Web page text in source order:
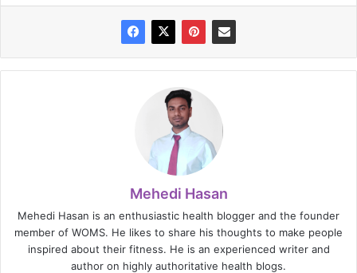
Mehedi Hasan
Mehedi Hasan is an enthusiastic health blogger and the founder
member of WOMS. He likes to share his thoughts to make people
inspired about their fitness. He is an experienced writer and
author on highly authoritative health blogs.